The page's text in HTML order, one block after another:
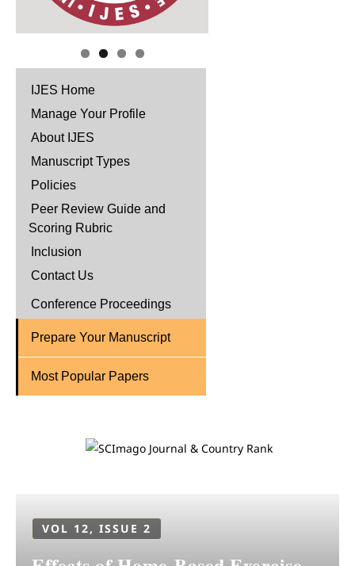
IJES Home
Manage Your Profile
About IJES
Manuscript Types
Policies
Peer Review Guide and
Scoring Rubric
Inclusion
Contact Us
Conference Proceedings
Prepare Your Manuscript
Most Popular Papers
VOL 12, ISSUE 2